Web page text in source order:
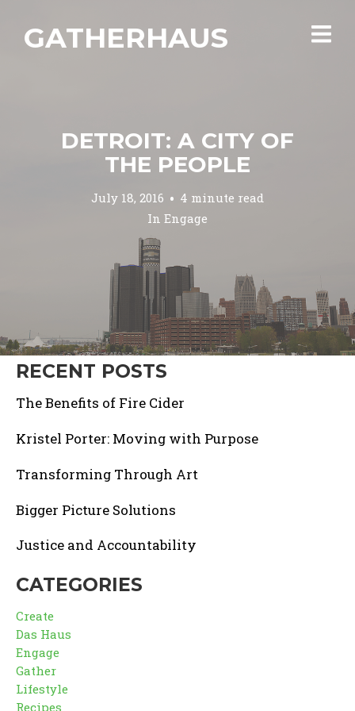
GATHERHAUS
DETROIT: A CITY OF
THE PEOPLE
July 18, 2016
4 minute read
In Engage
RECENT POSTS
The Benefits of Fire Cider
Kristel Porter: Moving with Purpose
Transforming Through Art
Bigger Picture Solutions
Justice and Accountability
CATEGORIES
Create
Das Haus
Engage
Gather
Lifestyle
Recipes